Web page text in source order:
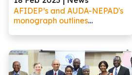
AFIDEP’s and AUDA-NEPAD's
monograph outlines
landscape